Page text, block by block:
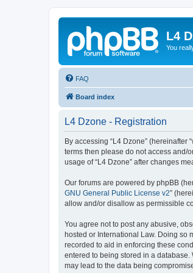
L4
You
FAQ
Board index
L4 Dzone - Registration
By accessing “L4 Dzone” (hereinafter
terms then please do not access and/
usage of “L4 Dzone” after changes
Our forums are powered by phpBB
GNU General Public License v2”
allow and/or disallow as permissible
You agree not to post any abusive,
hosted or International Law. Doing so
recorded to aid in enforcing these
entered to being stored in a
may lead to the data being